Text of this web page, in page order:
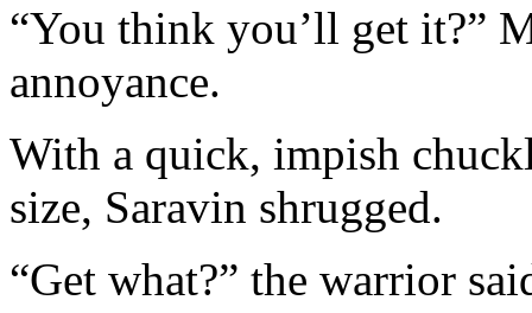
“You think you’ll get it?”
annoyance.
With a quick, impish
size, Saravin shrugged.
“Get what?” the warrior